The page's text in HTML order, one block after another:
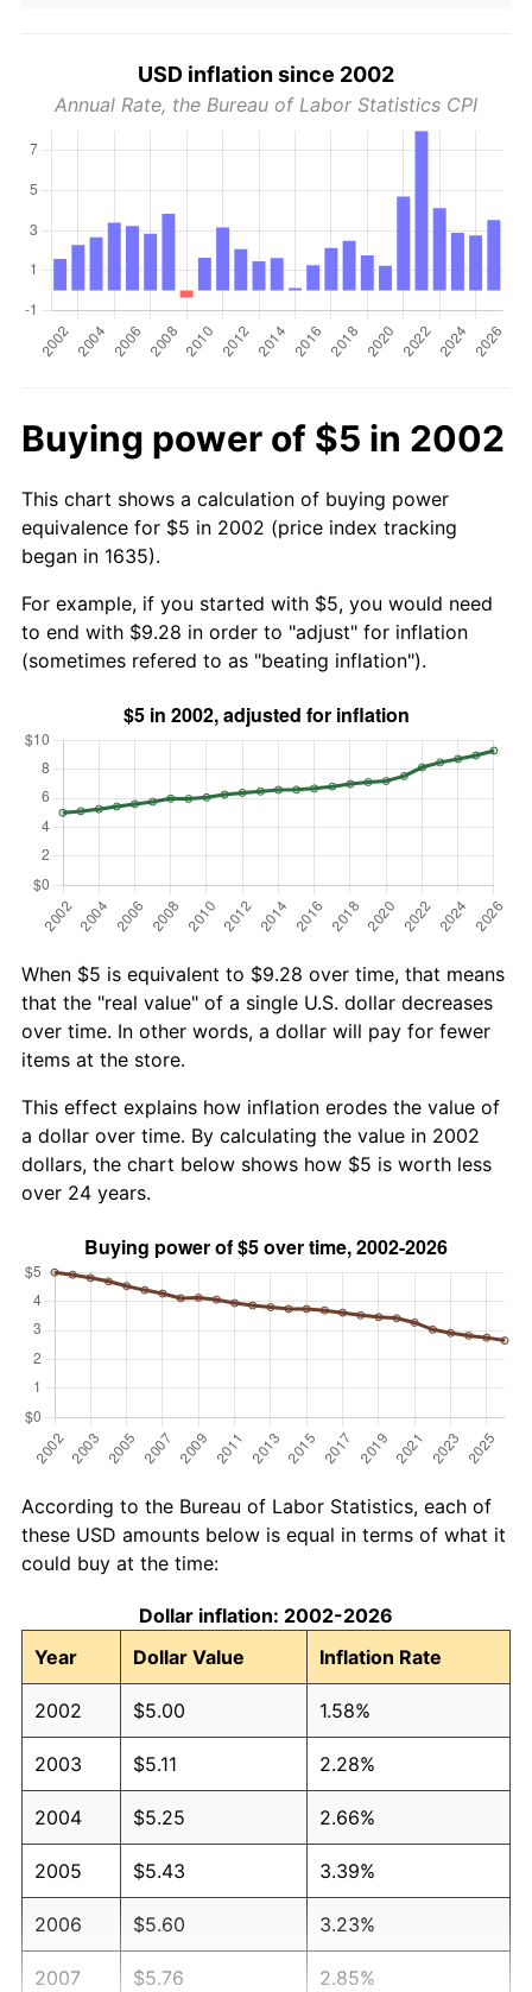
USD inflation since 2002
Annual Rate, the Bureau of Labor Statistics CPI
Buying power of $5 in 2002
This chart shows a calculation of buying power
equivalence for $5 in 2002 (price index tracking
began in 1635).
For example, if you started with $5, you would need
to end with $9.28 in order to "adjust" for inflation
(sometimes refered to as "beating inflation").
When $5 is equivalent to $9.28 over time, that means
that the "real value" of a single U.S. dollar decreases
over time. In other words, a dollar will pay for fewer
items at the store.
This effect explains how inflation erodes the value of
a dollar over time. By calculating the value in 2002
dollars, the chart below shows how $5 is worth less
over 24 years.
According to the Bureau of Labor Statistics, each of
these USD amounts below is equal in terms of what it
could buy at the time:
Dollar inflation: 2002-2026
Year
Dollar Value Inflation Rate
2002 $5.00 1.58%
2003 $5.11 2.28%
2004 $5.25 2.66%
2005 $5.43 3.39%
2006 $5.60 3.23%
2007 $5.76 2.85%